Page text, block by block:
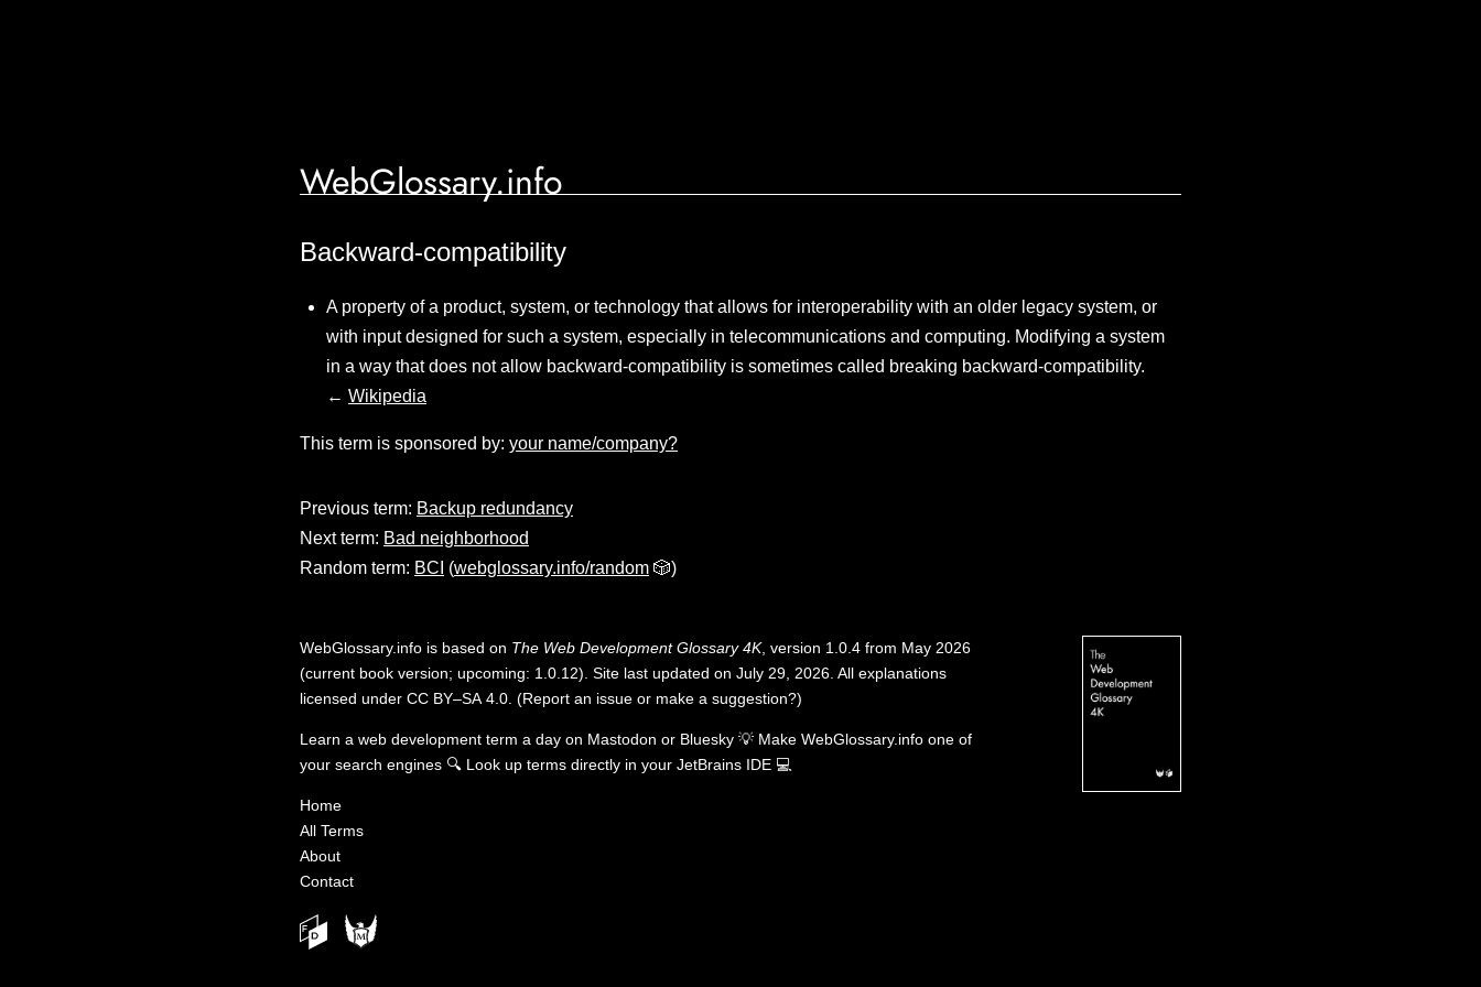
WebGlossary.info
Backward-compatibility
A property of a product, system, or technology that allows for interoperability with an older legacy system, or
with input designed for such a system, especially in telecommunications and computing. Modifying a system
in a way that does not allow backward-compatibility is sometimes called breaking backward-compatibility.
← Wikipedia
This term is sponsored by: your name/company?
Previous term: Backup redundancy
Next term: Bad neighborhood
Random term: BCI (webglossary.info/random 🎲)
WebGlossary.info is based on The Web Development Glossary 4K, version 1.0.4 from May 2026
(current book version; upcoming: 1.0.12). Site last updated on July 29, 2026. All explanations
licensed under CC BY–SA 4.0 (Report an issue or make a suggestion?)
Learn a web development term a day on Mastodon or Bluesky 💡 Make WebGlossary.info one of
your search engines 🔍 Look up terms directly in your JetBrains IDE 💻
Home
All Terms
About
Contact